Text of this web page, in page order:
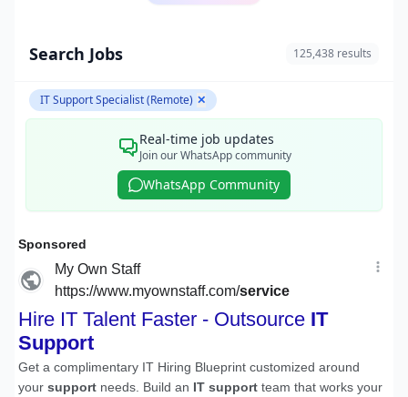
Search Jobs 125,438 results
IT Support Specialist (Remote) ✕
Real-time job updates
Join our WhatsApp community
WhatsApp Community